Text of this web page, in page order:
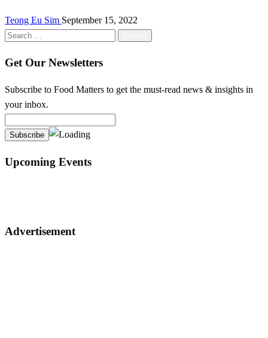
Teong Eu Sim September 15, 2022
Search
Get Our Newsletters
Subscribe to Food Matters to get the must-read news & insights in
your inbox.
Upcoming Events
Advertisement